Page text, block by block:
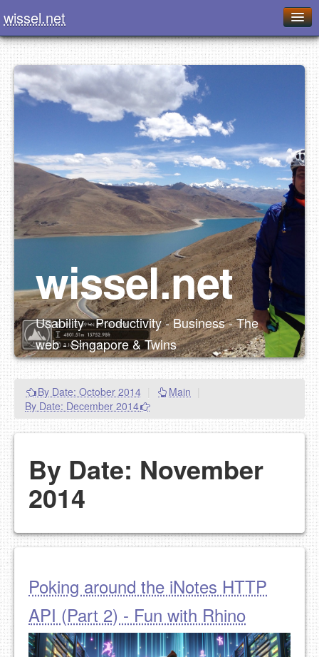
wissel.net
Home
Blog
Series
Presentations
About / Imprint
Food
wissel.net
Usability - Productivity - Business - The
web - Singapore & Twins
By Date: October 2014 Main
By Date: December 2014
By Date: November
2014
Poking around the iNotes HTTP
API (Part 2) - Fun with Rhino